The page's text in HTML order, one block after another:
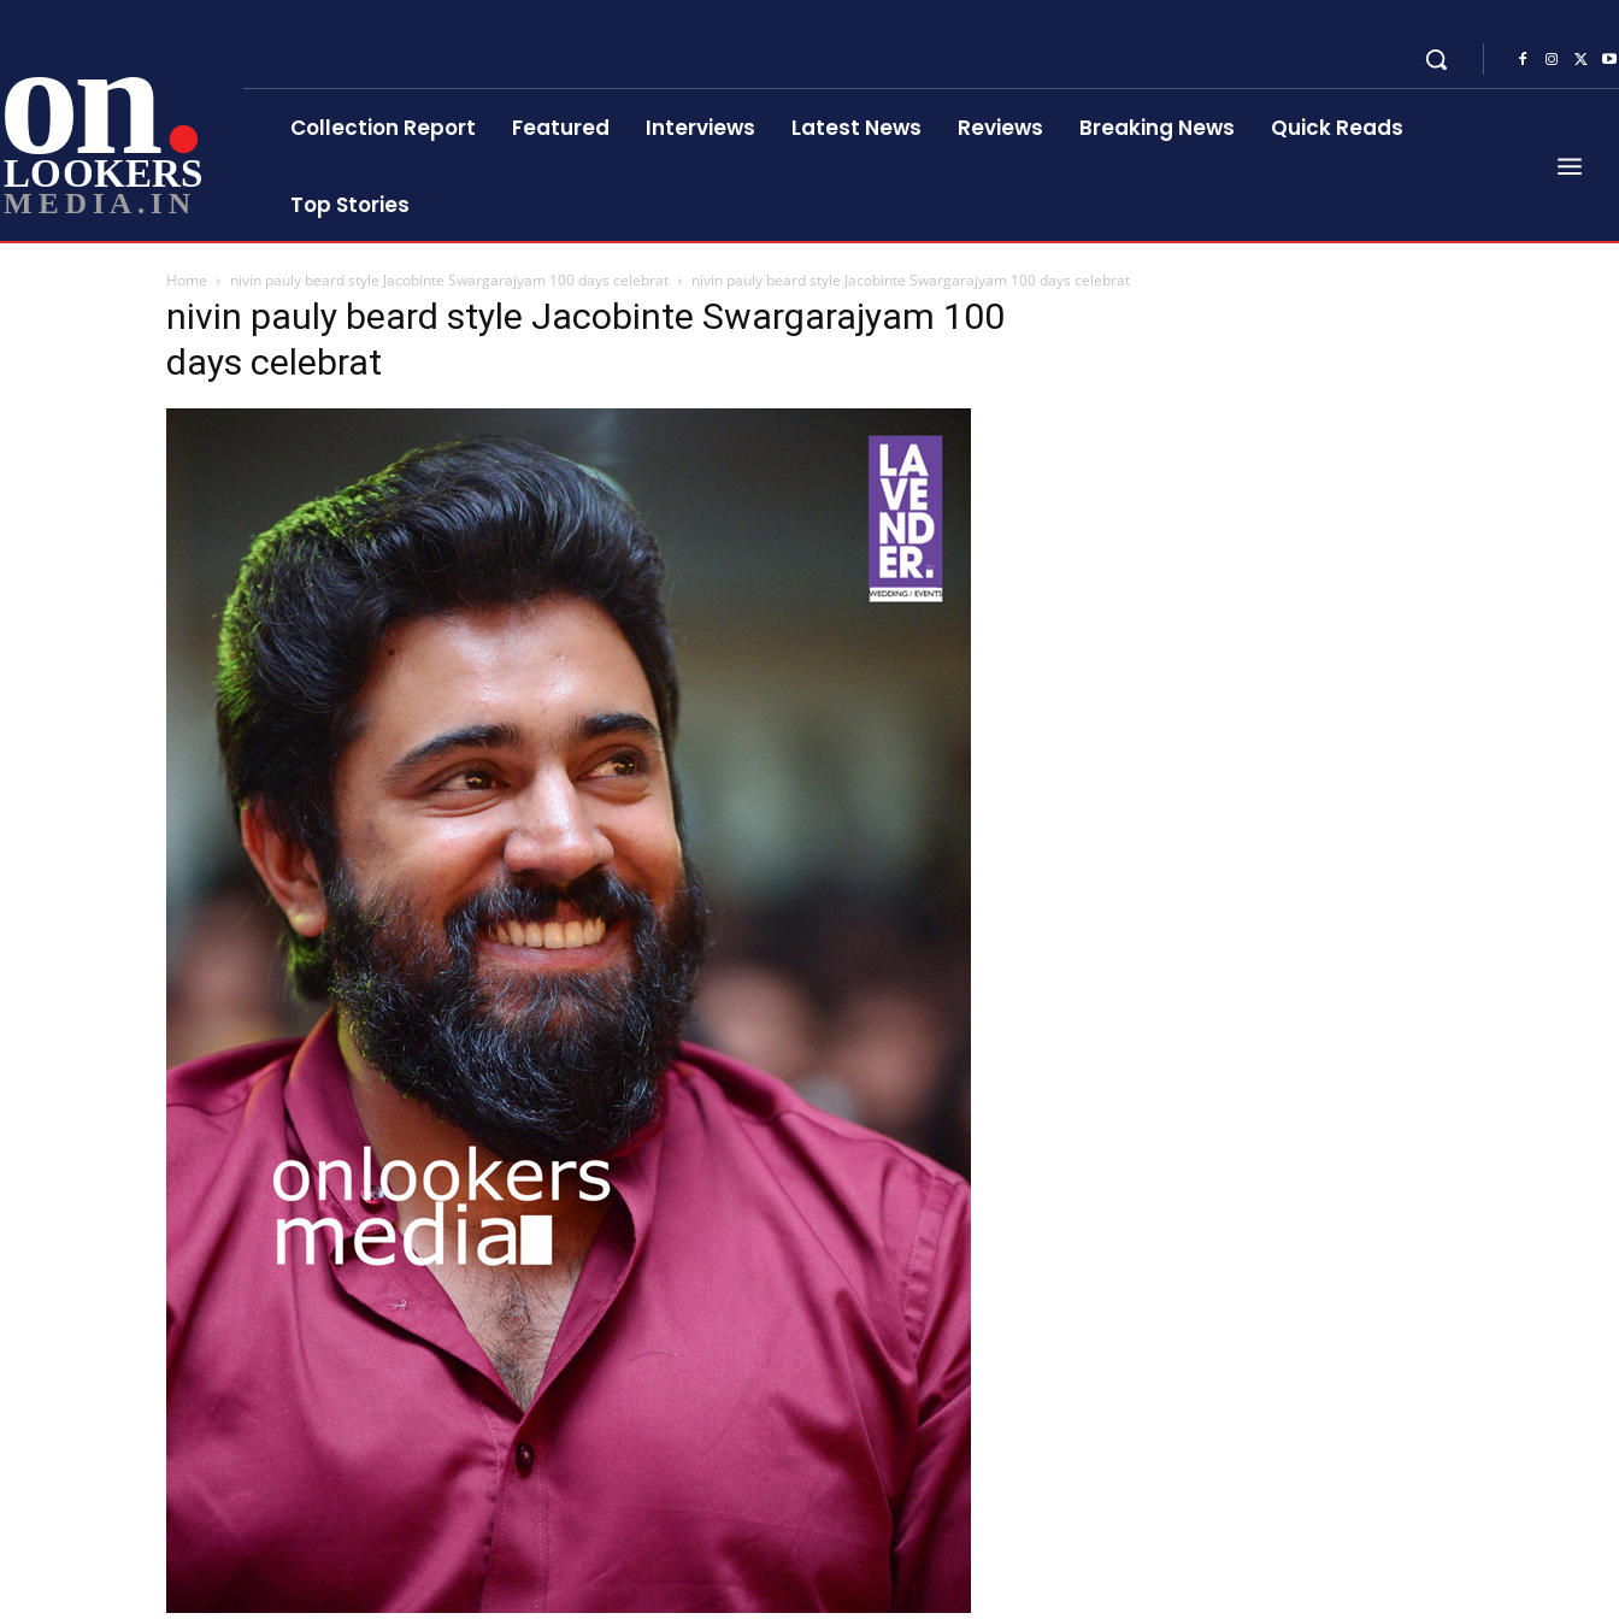
on
LOOKERS
MEDIA.IN
Collection Report Featured Interviews Latest News Reviews Breaking News Quick Reads
Top Stories
Home nivin pauly beard style Jacobinte Swargarajyam 100 days celebrat nivin pauly beard style Jacobinte Swargarajyam 100 days celebrat
nivin pauly beard style Jacobinte Swargarajyam 100
days celebrat